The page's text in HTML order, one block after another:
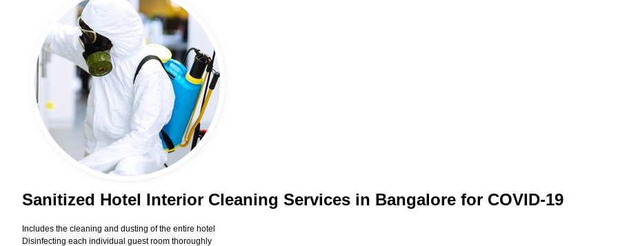
Sanitized Hotel Interior Cleaning Services in Bangalore for COVID-19
Includes the cleaning and dusting of the entire hotel
Disinfecting each individual guest room thoroughly